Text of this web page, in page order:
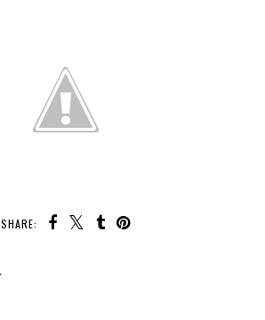
SHARE: